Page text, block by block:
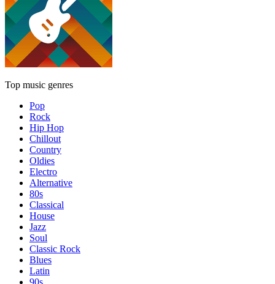
Top music genres
Pop
Rock
Hip Hop
Chillout
Country
Oldies
Electro
Alternative
80s
Classical
House
Jazz
Soul
Classic Rock
Blues
Latin